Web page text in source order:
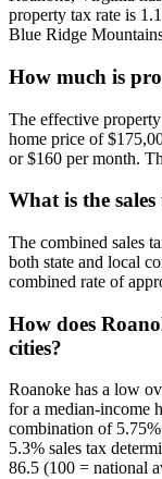
property tax rate is
Blue Ridge
How much is
The effective
home price of
or $160 per month.
What is the
The combined sales
both state and local
combined rate of
How does
cities?
Roanoke has a low
for a median-income
combination of
5.3% sales tax
86.5 (100 = national